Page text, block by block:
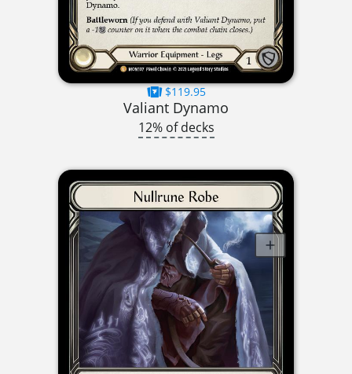
$119.95
Valiant Dynamo
12% of decks